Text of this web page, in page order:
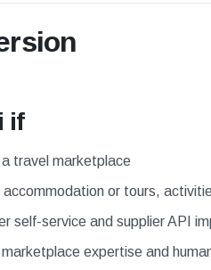
if
a travel marketplace
or tours,
self-service and supplier API
expertise and